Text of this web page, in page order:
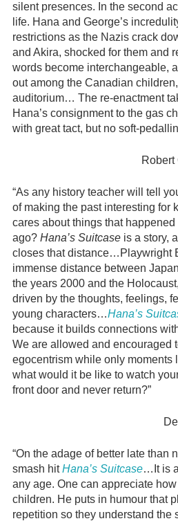
silent presences. In the second
life. Hana and George’s
restrictions as the Nazis crack
and Akira, shocked for them and
words become interchangeable,
out among the Canadian
auditorium… The re-enactment
Hana’s consignment to the gas
with great tact, but no soft-
Robert
“As any history teacher will tell
of making the past interesting for
cares about things that
ago? Hana’s Suitcaseis a story,
closes that distance…Playwright
immense distance between
the years 2000 and the
driven by the thoughts, feelings,
young characters…Hana’s
because it builds connections
We are allowed and encouraged
egocentrism while only moments
what would it be like to watch
front door and never return?”
“On the adage of better late than
smash hitHana’s Suitcase…It is
any age. One can appreciate
children. He puts in humour that
repetition so they understand